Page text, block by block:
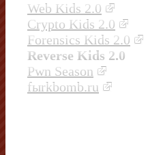
Web Kids 2.0
Crypto Kids 2.0
Forensics Kids 2.0
Reverse Kids 2.0
Pwn Season
fыrkbomb.ru